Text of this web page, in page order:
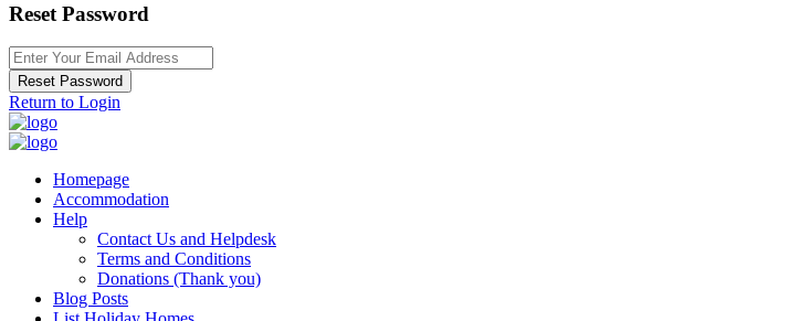
Reset Password
Reset Password
Return to Login
Homepage
Accommodation
Help
Contact Us and Helpdesk
Terms and Conditions
Donations (Thank you)
Blog Posts